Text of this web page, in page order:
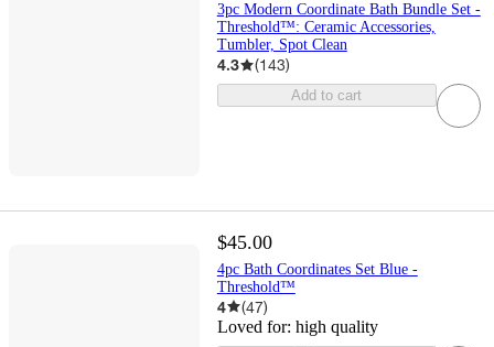
3pc Modern Coordinate Bath Bundle Set -
Threshold™: Ceramic Accessories,
Tumbler, Spot Clean
4.3 (143)
Add to cart
$45.00
4pc Bath Coordinates Set Blue -
Threshold™
4 (47)
Loved for: high quality